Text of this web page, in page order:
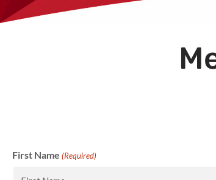
First Name (Required)